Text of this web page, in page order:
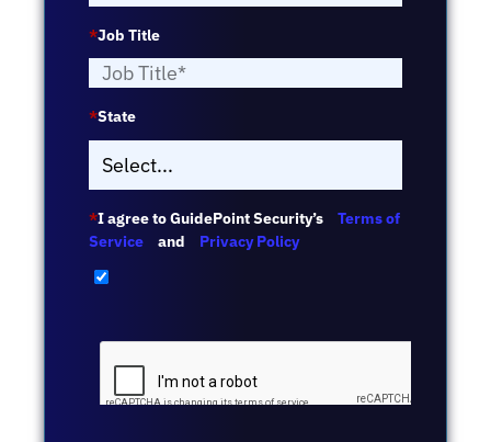
*Job Title
*State
*I agree to GuidePoint Security’s
Terms of
Service
and Privacy Policy